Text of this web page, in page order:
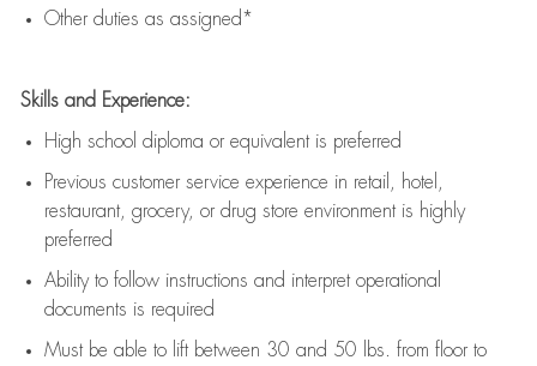
Other duties as assigned*
Skills and Experience:
High school diploma or equivalent is preferred
Previous customer service experience in retail, hotel,
restaurant, grocery, or drug store environment is highly
preferred
Ability to follow instructions and interpret operational
documents is required
Must be able to lift between 30 and 50 lbs. from floor to